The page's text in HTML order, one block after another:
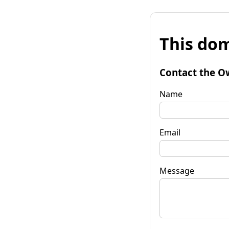
This
Contact the
Name
Email
Message